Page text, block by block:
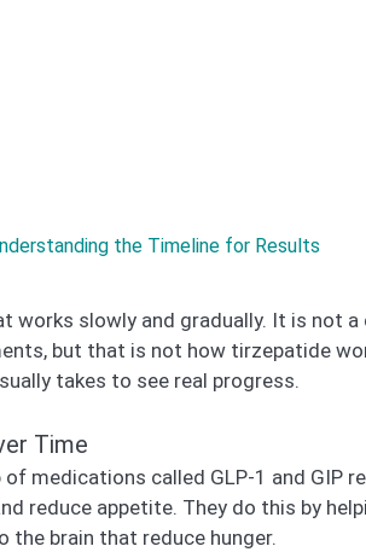
the Timeline for Results
works slowly and gradually. It is not
but that is not how tirzepatide
takes to see real progress.
Time
medications called GLP-1 and GIP
reduce appetite. They do this by
the brain that reduce hunger.